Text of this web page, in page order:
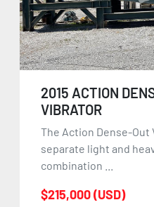
2015 ACTION
VIBRATOR
The Action Dense-
separate light and
combination ...
$215,000 (USD)